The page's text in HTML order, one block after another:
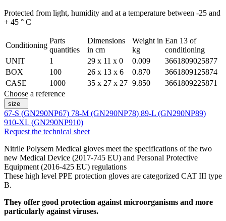
Protected from light, humidity and at a temperature between -25 and
+ 45 ° C
Conditioning
Parts
quantities
Dimensions
in cm
Weight in
kg
Ean 13 of
conditioning
UNIT
1 29 x 11 x 0 0.009
3661809025877
BOX
100 26 x 13 x 6 0.870
3661809125874
CASE
1000 35 x 27 x 27 9.850
3661809225871
Choose a reference
size
67-S (GN290NP67) 78-M (GN290NP78) 89-L (GN290NP89)
910-XL (GN290NP910)
Request the technical sheet
Nitrile Polysem Medical gloves meet the specifications of the two
new Medical Device (2017-745 EU) and Personal Protective
Equipment (2016-425 EU) regulations
These high level PPE protection gloves are categorized CAT III type
B.
They offer good protection against microorganisms and more
particularly against viruses.